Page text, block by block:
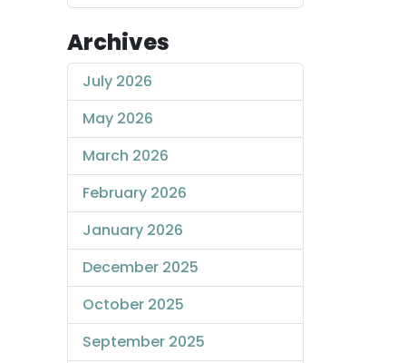
Archives
July 2026
May 2026
March 2026
February 2026
January 2026
December 2025
October 2025
September 2025